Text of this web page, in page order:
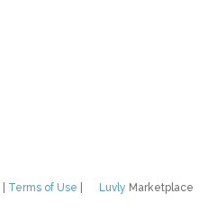
Luvly Marketplace
Terms of Use